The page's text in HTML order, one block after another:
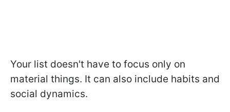
Your list doesn't have to focus only on
material things. It can also include habits and
social dynamics.